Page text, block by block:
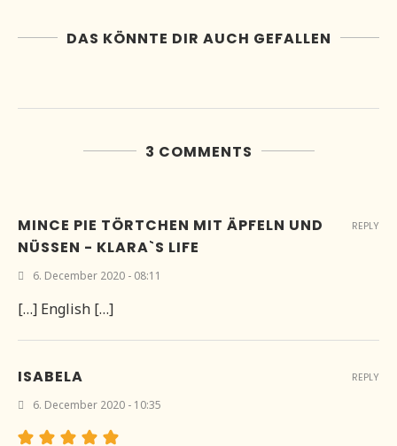
DAS KÖNNTE DIR AUCH GEFALLEN
3 COMMENTS
MINCE PIE TÖRTCHEN MIT ÄPFELN UND
NÜSSEN - KLARA`S LIFE
6. December 2020 - 08:11
[…] English […]
REPLY
ISABELA
6. December 2020 - 10:35
REPLY